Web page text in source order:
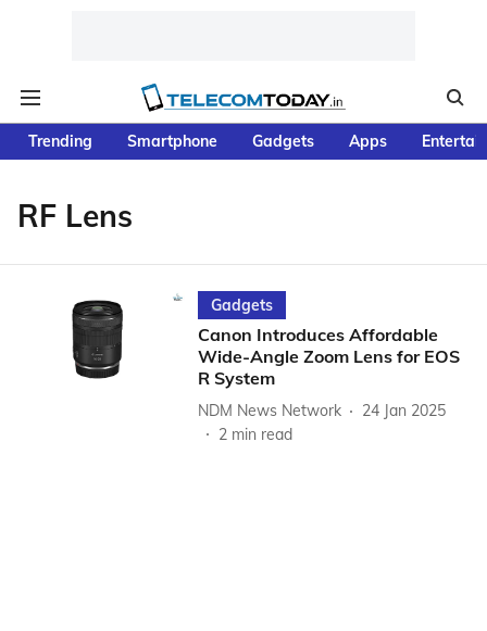
Trending Smartphone Gadgets Apps
RF Lens
Gadgets
Canon Introduces Affordable
Wide-Angle Zoom Lens for EOS
R System
NDM News Network
24 Jan 2025
2 min read